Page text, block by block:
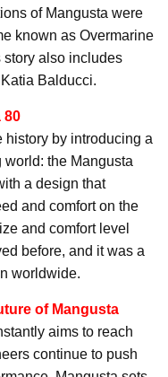
of Mangusta were
known as Overmarine
story also includes
Balducci.
80
history by introducing a
world: the Mangusta
a design that
and comfort on the
and comfort level
before, and it was a
worldwide.
of Mangusta
aims to reach
continue to push